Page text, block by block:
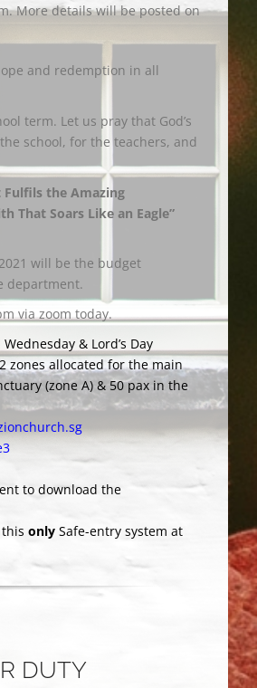
More details will be posted on
and redemption in all
term. Let us pray that God’s
school, for the teachers, and
Fulfils the Amazing
That Soars Like an Eagle”
will be the budget
department.
via zoom today.
& Lord’s Day
zones allocated for the main
(zone A) & 50 pax in the
to download the
onlySafe-entry system at
DUTY